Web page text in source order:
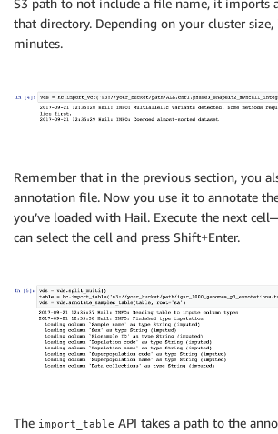
S3 path to not include a file name, it imports
that directory. Depending on your cluster
minutes.
Remember that in the previous section, you
annotation file. Now you use it to annotate
you’ve loaded with Hail. Execute the next
can select the cell and press Shift+Enter.
The import_table API takes a path to the